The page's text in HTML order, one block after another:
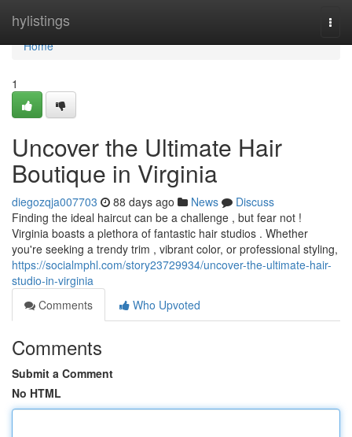
hylistings
Home
Home
1
Uncover the Ultimate Hair
Boutique in Virginia
diegozqja007703 88 days ago News
Discuss
Finding the ideal haircut can be a challenge , but fear not !
Virginia boasts a plethora of fantastic hair studios . Whether
you're seeking a trendy trim , vibrant color, or professional styling,
https://socialmphl.com/story23729934/uncover-the-ultimate-hair-
studio-in-virginia
Comments
Who Upvoted
Comments
Submit a Comment
No HTML